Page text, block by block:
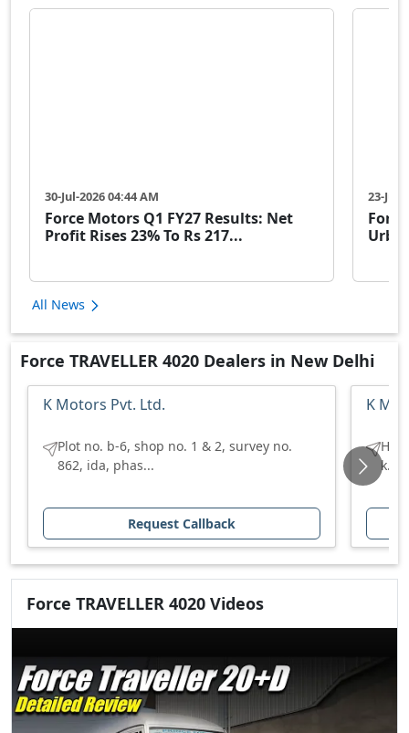
30-Jul-2026 04:44 AM
Force Motors Q1 FY27 Results: Net
Profit Rises 23% To Rs 217...
23-Jul-
All News
Force TRAVELLER 4020 Dealers in New Delhi
K Motors Pvt. Ltd.
Plot no. b-6, shop no. 1 & 2, survey no.
862, ida, phas...
Request Callback
K
H
k.u
Force TRAVELLER 4020 Videos